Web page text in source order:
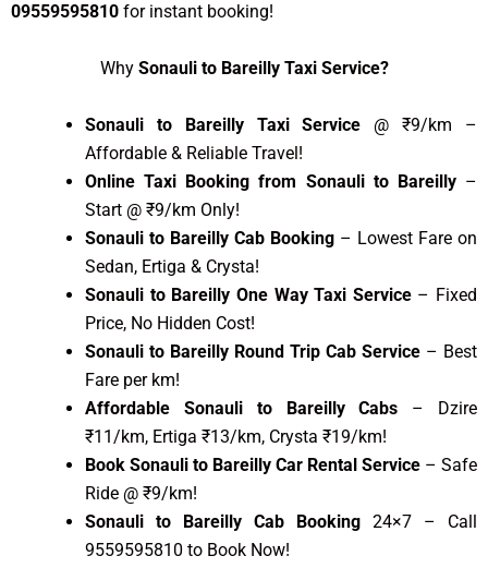
09559595810 for instant booking!
Why Sonauli to Bareilly Taxi Service?
Sonauli to Bareilly Taxi Service @ ₹9/km –
Affordable & Reliable Travel!
Online Taxi Booking from Sonauli to Bareilly–
Start @ ₹9/km Only!
Sonauli to Bareilly Cab Booking – Lowest Fare on
Sedan, Ertiga & Crysta!
Sonauli to Bareilly One Way Taxi Service– Fixed
Price, No Hidden Cost!
Sonauli to Bareilly Round Trip Cab Service – Best
Fare per km!
Affordable Sonauli to Bareilly Cabs – Dzire
₹11/km, Ertiga ₹13/km, Crysta ₹19/km!
Book Sonauli to Bareilly Car Rental Service – Safe
Ride @ ₹9/km!
Sonauli to Bareilly Cab Booking 24×7 – Call
9559595810 to Book Now!